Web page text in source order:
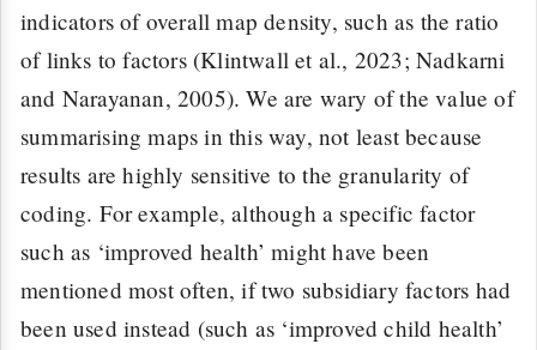
indicators of overall map density, such as the ratio
of links to factors (Klintwall et al., 2023; Nadkarni
and Narayanan, 2005). We are wary of the value of
summarising maps in this way, not least because
results are highly sensitive to the granularity of
coding. For example, although a specific factor
such as ‘improved health’ might have been
mentioned most often, if two subsidiary factors had
been used instead (such as ‘improved child health’